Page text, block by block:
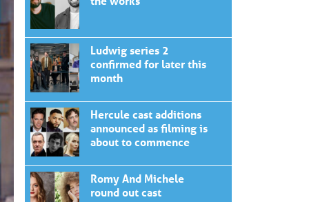
Ludwig series 2
confirmed for later this
month
Hercule cast additions
announced as filming is
about to commence
Romy And Michele
round out cast